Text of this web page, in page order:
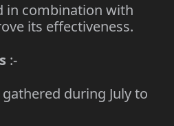
in combination with
its effectiveness.
:-
during July to